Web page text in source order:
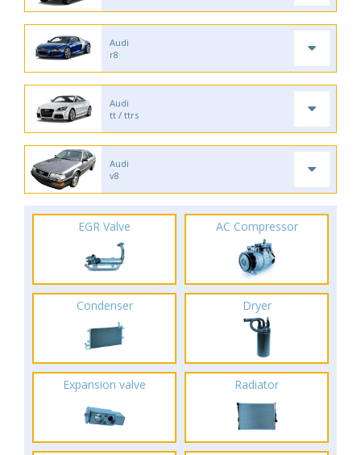
Audi
r8
Audi
tt / ttrs
Audi
v8
EGR Valve AC Compressor
Condenser Dryer
Expansion valve Radiator